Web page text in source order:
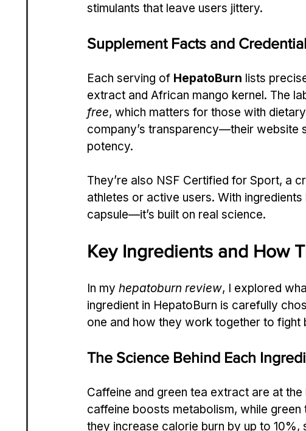
stimulants that leave users jittery.
Supplement Facts and
Each serving of HepatoBurn lists
extract and African mango kernel. The
free, which matters for those with
company’s transparency—their website
potency.
They’re also NSF Certified for Sport, a
athletes or active users. With
capsule—it’s built on real science.
Key Ingredients and How
In my hepatoburn review, I explored
ingredient in HepatoBurn is carefully
one and how they work together to fight
The Science Behind Each
Caffeine and green tea extract are at
caffeine boosts metabolism, while
they increase calorie burn by up to 10%,